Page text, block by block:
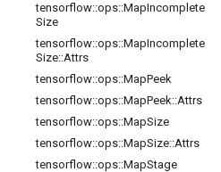
tensorflow::ops::MapIncomplete
Size
tensorflow::ops::MapIncomplete
Size::Attrs
tensorflow::ops::MapPeek
tensorflow::ops::MapPeek::Attrs
tensorflow::ops::MapSize
tensorflow::ops::MapSize::Attrs
tensorflow::ops::MapStage